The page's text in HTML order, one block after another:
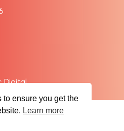
Digital
ensure you get the
Learn more